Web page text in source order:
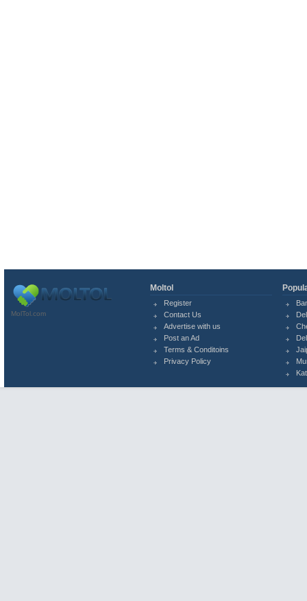
MolTol.com
Moltol
Register
Contact Us
Advertise with us
Post an Ad
Terms & Conditoins
Privacy Policy